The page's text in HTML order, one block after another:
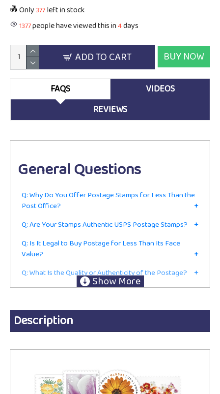
Only377left in stock
1377people have viewed this in4days
ADD TO CART BUY NOW
FAQS
VIDEOS
REVIEWS
General Questions
Q: Why Do You Offer Postage Stamps for Less Than the
Post Office?
+
Q: Are Your Stamps Authentic USPS Postage Stamps?
+
Q: Is It Legal to Buy Postage for Less Than Its Face
Value?
+
Q: What Is the Quality or Authenticity of the Postage?
+
Q: Do I Have to Be in the Mailing or Shipping Business to
Ordering
Q: Do You Accept Returns?
Description